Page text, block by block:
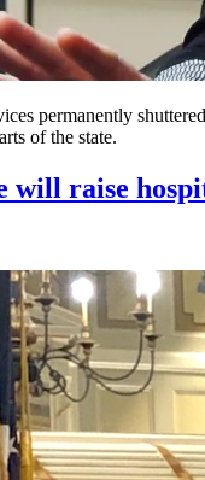
permanently
of the state.
raise